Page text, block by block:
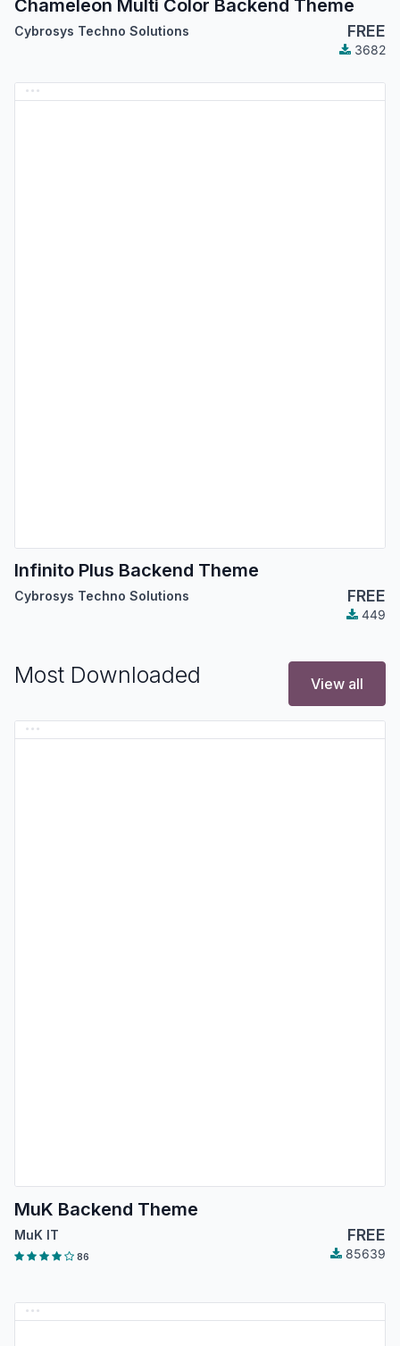
Chameleon Multi Color Backend Theme
Cybrosys Techno Solutions FREE
3682
Infinito Plus Backend Theme
Cybrosys Techno Solutions FREE
449
Most Downloaded View all
MuK Backend Theme
MuK IT FREE
86 85639